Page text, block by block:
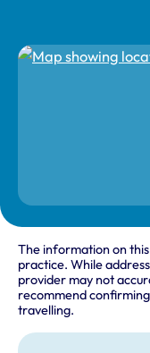
The information on
practice. While
provider may not
recommend
travelling.